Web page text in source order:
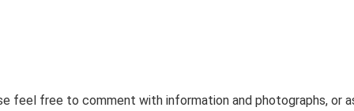
feel free to comment with information and photographs, or